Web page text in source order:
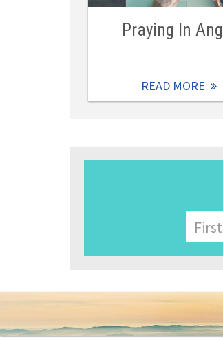
Praying In
READ MORE